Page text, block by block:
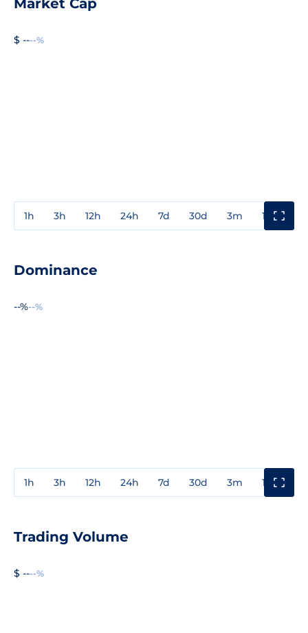
$ ----%
1h 3h 12h 24h 7d 30d 3m 1y
Dominance
--%--%
1h 3h 12h 24h 7d 30d 3m 1y
Trading Volume
$ ----%